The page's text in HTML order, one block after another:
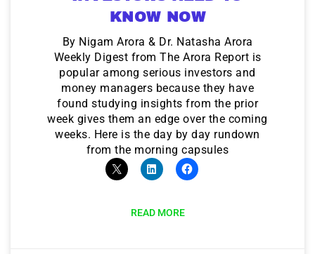
KNOW NOW
By Nigam Arora & Dr. Natasha Arora
Weekly Digest from The Arora Report is
popular among serious investors and
money managers because they have
found studying insights from the prior
week gives them an edge over the coming
weeks. Here is the day by day rundown
from the morning capsules
READ MORE